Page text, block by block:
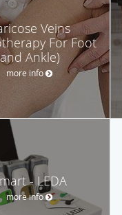
Veins
For Foot
and Ankle)
more info
- LEDA
more info